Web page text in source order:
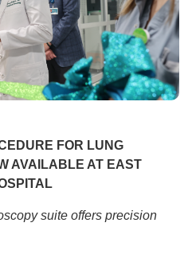
FOR LUNG
AVAILABLE AT EAST
suite offers precision